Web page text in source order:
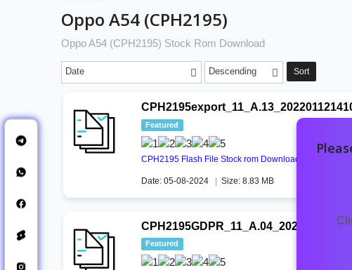
Oppo A54 (CPH2195)
Oppo A54 (CPH2195) Stock Rom Download
Date Descending Sort
Featured
CPH2195 Flash File Stock rom Download
Date: 05-08-2024 | Size: 8.83 MB
Featured